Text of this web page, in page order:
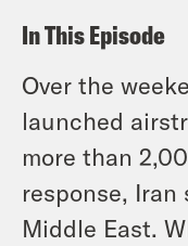
In This Episode
Over the
launched
more than
response,
Middle East.